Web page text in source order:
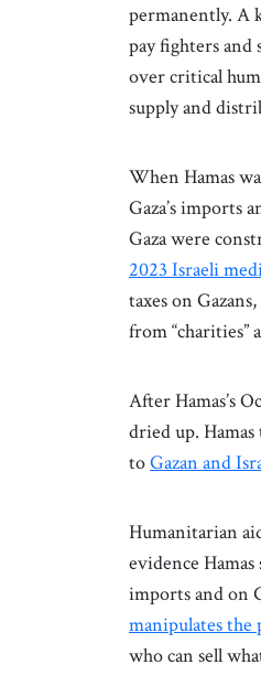
permanently. A
pay fighters and
over critical
supply and
When Hamas
Gaza’s imports
Gaza were
2023 Israeli
taxes on
from
After Hamas’s
dried up.
toGazan and
Humanitarian
evidence
imports and on
manipulates the
who can sell